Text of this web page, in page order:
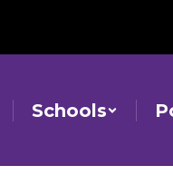
Schools